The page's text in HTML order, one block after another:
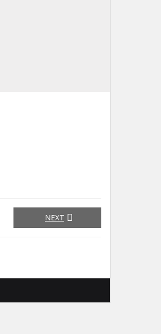
NEXT